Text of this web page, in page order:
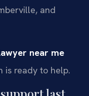
and
near me
is ready to help.